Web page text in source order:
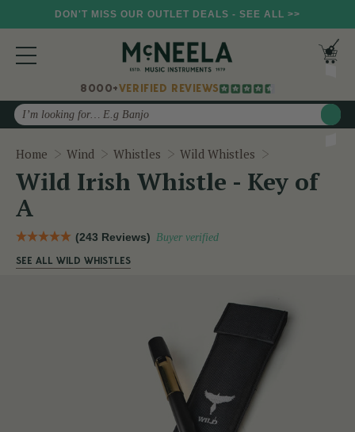
DON'T MISS OUR OUTLET DEALS - SEE ALL >>
8000+VERIFIED REVIEWS
Search
Home Wind Whistles Wild Whistles
Wild Irish Whistle - Key of
A
(243 Reviews) Buyer verified
SEE ALL WILD WHISTLES